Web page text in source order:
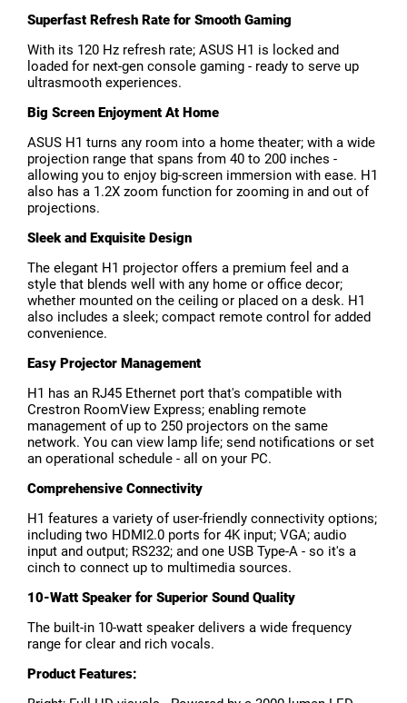
Superfast Refresh Rate for Smooth Gaming
With its 120 Hz refresh rate; ASUS H1 is locked and
loaded for next-gen console gaming - ready to serve up
ultrasmooth experiences.
Big Screen Enjoyment At Home
ASUS H1 turns any room into a home theater; with a wide
projection range that spans from 40 to 200 inches -
allowing you to enjoy big-screen immersion with ease. H1
also has a 1.2X zoom function for zooming in and out of
projections.
Sleek and Exquisite Design
The elegant H1 projector offers a premium feel and a
style that blends well with any home or office decor;
whether mounted on the ceiling or placed on a desk. H1
also includes a sleek; compact remote control for added
convenience.
Easy Projector Management
H1 has an RJ45 Ethernet port that's compatible with
Crestron RoomView Express; enabling remote
management of up to 250 projectors on the same
network. You can view lamp life; send notifications or set
an operational schedule - all on your PC.
Comprehensive Connectivity
H1 features a variety of user-friendly connectivity options;
including two HDMI2.0 ports for 4K input; VGA; audio
input and output; RS232; and one USB Type-A - so it's a
cinch to connect up to multimedia sources.
10-Watt Speaker for Superior Sound Quality
The built-in 10-watt speaker delivers a wide frequency
range for clear and rich vocals.
Product Features: